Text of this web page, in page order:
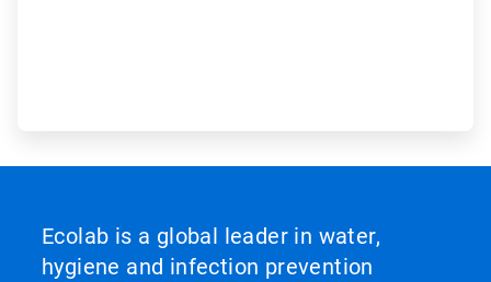
Ecolab is a global leader in water,
hygiene and infection prevention